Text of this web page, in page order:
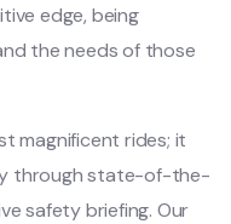
edge, being
the needs of those
magnificent rides; it
through state-of-the-
safety briefing. Our